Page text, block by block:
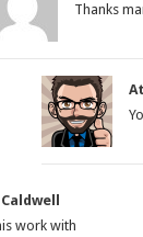
Thanks
work with